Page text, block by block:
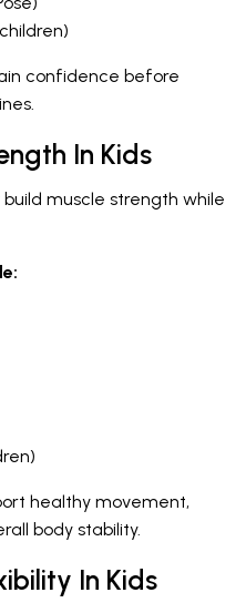
confidence before
In Kids
muscle strength while
healthy movement,
body stability.
In Kids